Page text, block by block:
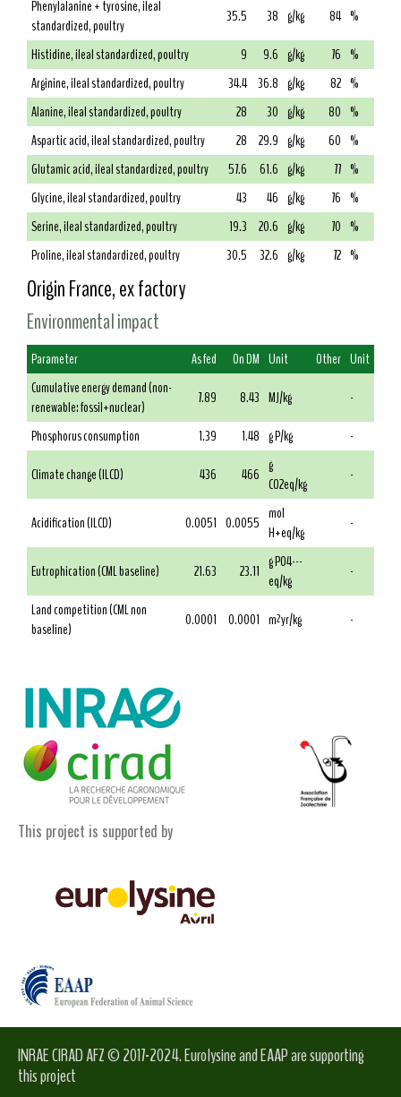
Phenylalanine + tyrosine, ileal
standardized, poultry
35.5 38 g/kg 84 %
Histidine, ileal standardized, poultry
9 9.6 g/kg 76 %
Arginine, ileal standardized, poultry
34.4 36.8 g/kg 82 %
Alanine, ileal standardized, poultry
28 30 g/kg 80 %
Aspartic acid, ileal standardized, poultry
28 29.9 g/kg 60 %
Glutamic acid, ileal standardized, poultry
57.6 61.6 g/kg 77 %
Glycine, ileal standardized, poultry
43 46 g/kg 76 %
Serine, ileal standardized, poultry
19.3 20.6 g/kg 70 %
Proline, ileal standardized, poultry
30.5 32.6 g/kg 72 %
Origin France, ex factory
Environmental impact
Parameter As fed On DM Unit Other Unit
Cumulative energy demand (non-
renewable: fossil+nuclear)
7.89 8.43 MJ/kg
-
Phosphorus consumption
1.39 1.48 g P/kg
-
Climate change (ILCD)
436 466 g
CO2eq/kg
-
Acidification (ILCD) 0.0051 0.0055 mol
H+eq/kg
-
Eutrophication (CML baseline) 21.63 23.11 g PO4---
eq/kg
-
Land competition (CML non
baseline)
0.0001 0.0001 m²yr/kg -
This project is supported by
INRAE CIRAD AFZ © 2017-2024. Eurolysine and EAAP are supporting
this project